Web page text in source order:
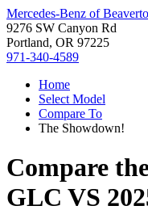
Mercedes-Benz of
9276 SW Canyon Rd
Portland, OR 97225
971-340-4589
Home
Select Model
Compare To
The Showdown!
Compare
GLC VS